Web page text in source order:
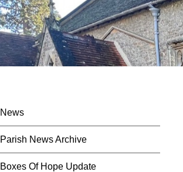
News
Parish News Archive
Boxes Of Hope Update